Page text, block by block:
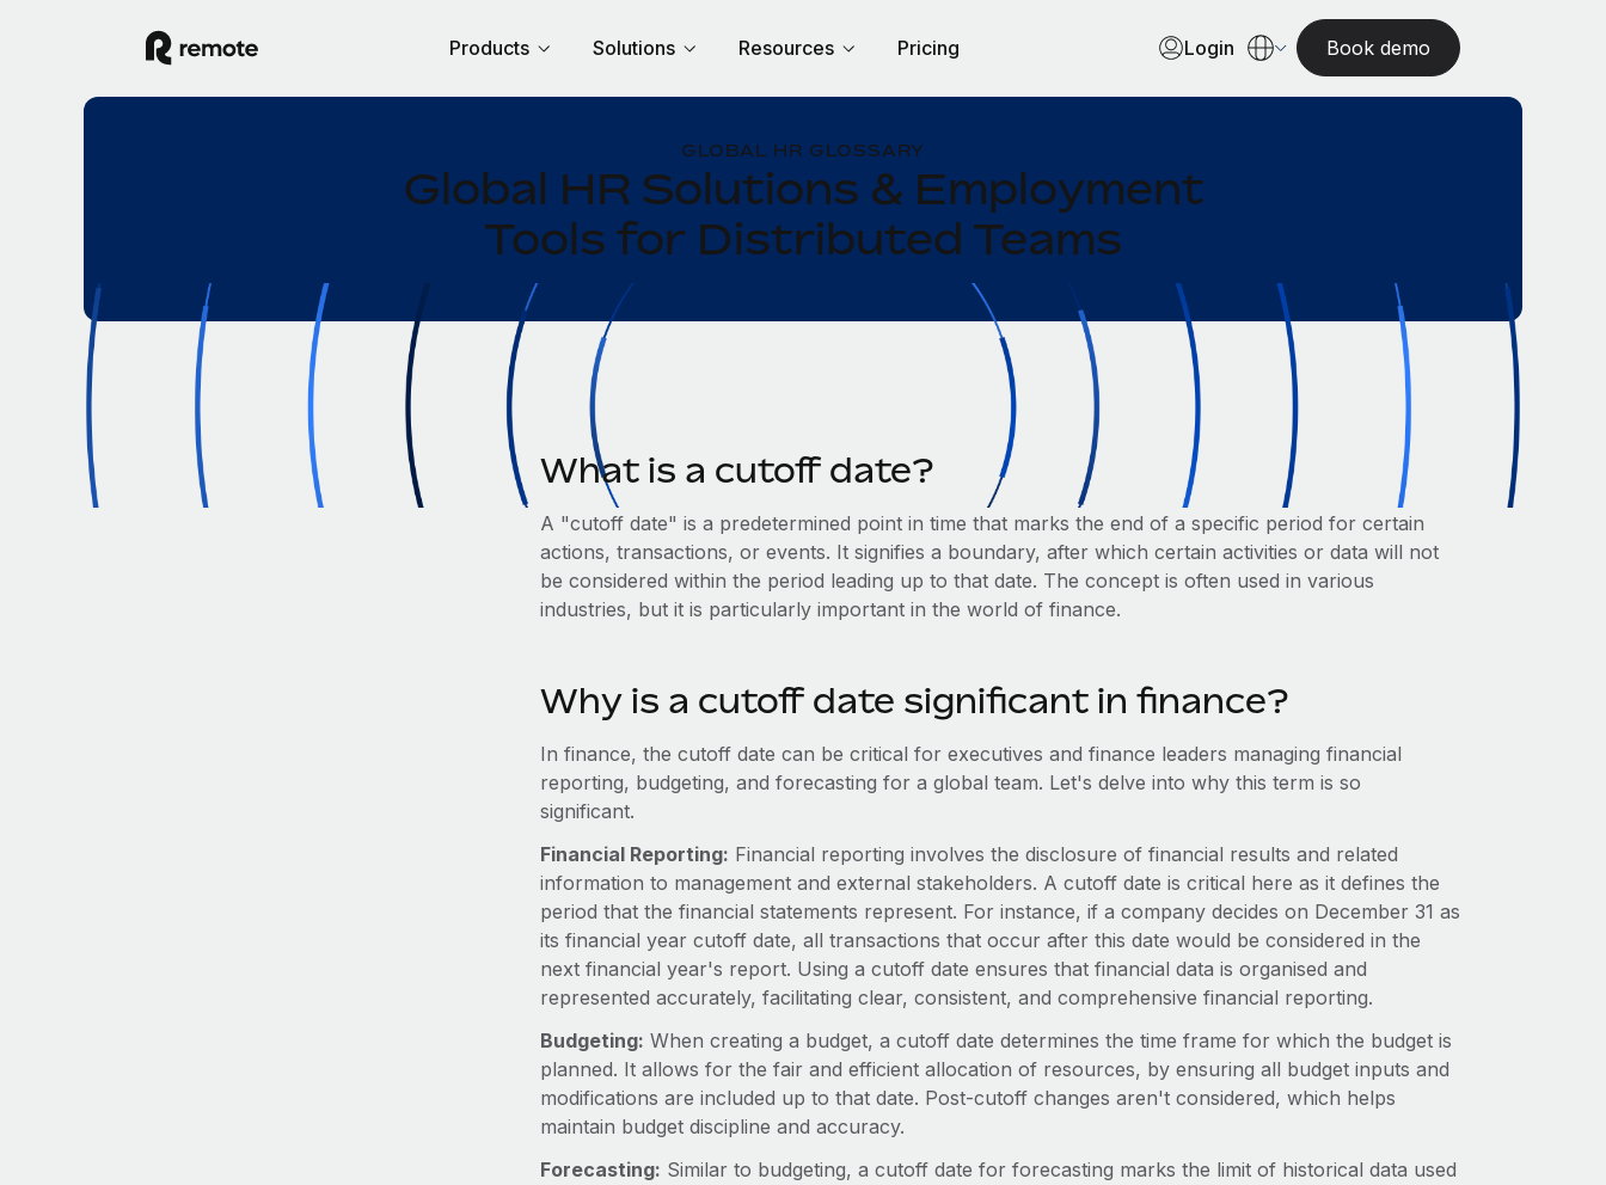
Products Solutions Resources Pricing Login Book demo
GLOBAL HR GLOSSARY
Global HR Solutions & Employment
Tools for Distributed Teams
What is a cutoff date?
A "cutoff date" is a predetermined point in time that marks the end of a specific period for certain
actions, transactions, or events. It signifies a boundary, after which certain activities or data will not
be considered within the period leading up to that date. The concept is often used in various
industries, but it is particularly important in the world of finance.
Why is a cutoff date significant in finance?
In finance, the cutoff date can be critical for executives and finance leaders managing financial
reporting, budgeting, and forecasting for a global team. Let's delve into why this term is so
significant.
Financial Reporting: Financial reporting involves the disclosure of financial results and related
information to management and external stakeholders. A cutoff date is critical here as it defines the
period that the financial statements represent. For instance, if a company decides on December 31 as
its financial year cutoff date, all transactions that occur after this date would be considered in the
next financial year's report. Using a cutoff date ensures that financial data is organised and
represented accurately, facilitating clear, consistent, and comprehensive financial reporting.
Budgeting: When creating a budget, a cutoff date determines the time frame for which the budget is
planned. It allows for the fair and efficient allocation of resources, by ensuring all budget inputs and
modifications are included up to that date. Post-cutoff changes aren't considered, which helps
maintain budget discipline and accuracy.
Forecasting: Similar to budgeting, a cutoff date for forecasting marks the limit of historical data used